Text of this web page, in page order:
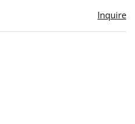
Inquire